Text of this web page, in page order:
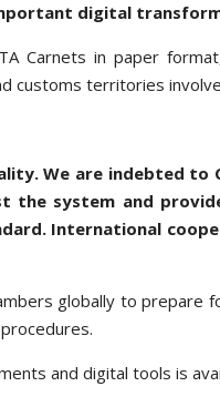
digital
Carnets in paper
customs territories
We are indebted to
the system and
International
globally to prepare
and digital tools is